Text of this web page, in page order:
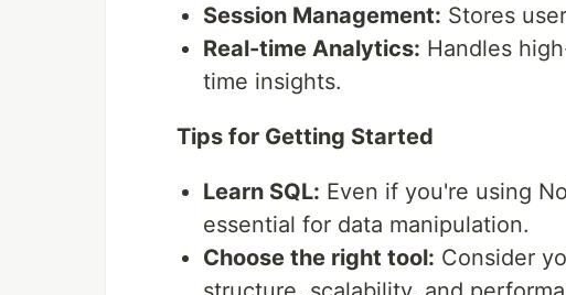
Session Management: Stores
Real-time Analytics: Handles
time insights.
Tips for Getting Started
Learn SQL: Even if you're using
essential for data manipulation.
Choose the right tool: Consider